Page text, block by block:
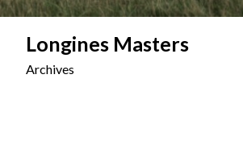
Longines Masters
Archives